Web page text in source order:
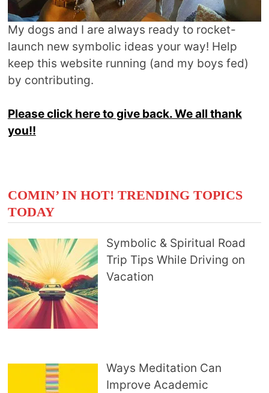
My dogs and I are always ready to rocket-
launch new symbolic ideas your way! Help
keep this website running (and my boys fed)
by contributing.
Please click here to give back. We all thank
you!!
COMIN’ IN HOT! TRENDING TOPICS
TODAY
Symbolic & Spiritual Road
Trip Tips While Driving on
Vacation
Ways Meditation Can
Improve Academic